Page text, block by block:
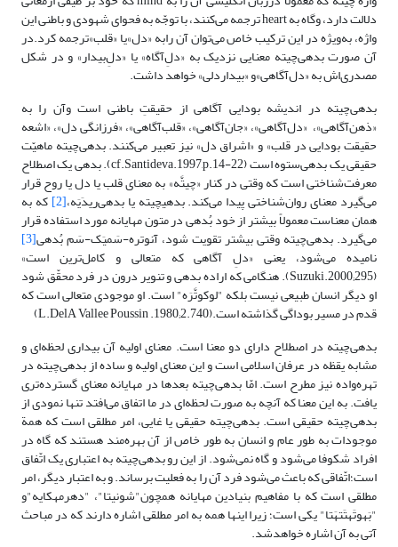
دلالت دارد، وگاه به heart ترجمه می‌کنند، با توجّه به فحوای شهودی و باطنی این
واژه، به‌ویژه در این ترکیب خاص می‌توان آن رابه «دل»یا «قلب»ترجمه کرد.در
آن صورت بدهی‌چیته معنایی نزدیک به «دلِ‌آگاه» یا «دلِ‌بیدار» و در شکل
مصدری‌اش به «دل‌آگاهی»و «بیدار‌دلی» خواهد داشت.
بدهی‌چیته در اندیشه بودایی آگاهی از حقیقتِ باطنی است وآن را به
«ذهن‌آگاهی»، «دل‌آگاهی»، «جان‌آگاهی»، «قلب‌آگاهی»، «فرزانگی ‌دل»، «اشعه
حقیقت بودایی در قلب» و «اشراق دل» نیز تعبیر می‌کنند. بدهی‌چیته ماهیّت
حقیقی یک بدهی‌ستوه است (cf.Santideva.1997,p.14-22). بدهی یک اصطلاح
معرفت‌شناختی است که وقتی در کنار «چیتَّه» به معنای قلب یا دل یا روح قرار
می‌گیرد معنای روان‌شناختی پیدا می‌کند. بدهی‎چیته یا بدهی‌ریدَیَه، [2] که به
همان معناست معمولاً بیشتر از خود بُدهی در متون مهایانه مورد استفاده قرار
می‌گیرد. بدهی‌چیته وقتی بیشتر تقویت شود، آَنوتره-سَمیَک-سَم بُدهی[3]
نامیده می‌‌شود، یعنی «دلِ ‌آگاهی که متعالی‌ و کامل‌ترین است»
(Suzuki.2000;295). هنگامی که اراده بدهی و تنویر درون در فرد محقّق شود
او دیگر انسان طبیعی نیست بلکه "لوکوتَّرَه" است. او موجودی متعالی است که
قدم در مسیر بوداگی گذاشته است.(L.DelA Vallee Poussin .1980;2.740)
بدهی‌چیته در اصطلاح دارای دو‌ معنا است. معنای اولیه آن بیداری لحظه‌ای و
مشابه یقظه در عرفان اسلامی است و این معنای اولیه و ساده از بدهی‌چیته در
تهره‌واده نیز مطرح است. امّا بدهی‌چیته بعد‌ها در مهایانه معنای گسترده‌تری
یافت. به این معنا که آنچه به صورت لحظه‌ای در ما اتفاق می‌افتد تنها نمودی از
بدهی‌چیته حقیقی است. بدهی‌چیته حقیقی یا غایی، امر مطلقی است که همة
موجودات به طور عام و انسان به طور خاص از آن بهره‌مند هستند که گاه در
افراد شکوفا می‌شود و گاه نمی‌شود. از این رو بدهی‌چیته به اعتباری یک اتّفاق
است؛اتّفاقی که باعث می‌شود فرد آن را به فعلیت برساند. و به اعتبار دیگر، امر
مطلقی است که با مفاهیم بنیادین مهایانه همچون"شونیتا"، "دهرمه‎کایه"و
"بَهوتَه‎تَتهَتا" یکی است؛ زیرا اینها‌ همه به امر مطلقی اشاره دارند که در مباحث
آتی به آن اشاره خواهدشد.